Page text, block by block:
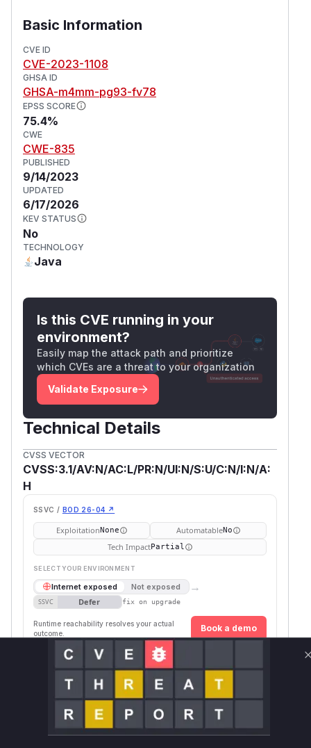
Basic Information
CVE ID
CVE-2023-1108
GHSA ID
GHSA-m4mm-pg93-fv78
EPSS SCORE
75.4%
CWE
CWE-835
PUBLISHED
9/14/2023
UPDATED
6/17/2026
KEV STATUS
No
TECHNOLOGY
Java
Is this CVE running in your
environment?
Easily map the attack path and prioritize
which CVEs are a threat to your organization
Validate Exposure
Technical Details
CVSS VECTOR
CVSS:3.1/AV:N/AC:L/PR:N/UI:N/S:U/C:N/I:N/A:
H
SSVC / BOD 26-04 ↗
ExploitationNone AutomatableNo
Tech ImpactPartial
SELECT YOUR ENVIRONMENT
Internet exposed Not exposed →
SSVC Defer fix on upgrade
Runtime reachability resolves your actual
outcome.
Book a demo
Ecosystem
Versions
First
io.undertow:undertow-
>= 2.3.0, <
2.3.5.Final